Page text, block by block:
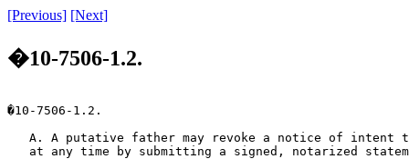
[Previous] [Next]
�10-7506-1.2.
�10-7506-1.2.
A. A putative father may revoke a notice of intent
at any time by submitting a signed, notarized